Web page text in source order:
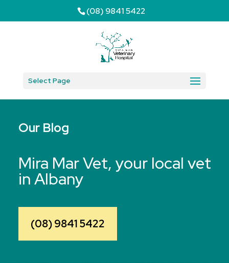
(08) 9841 5422
Select Page
Our Blog
Mira Mar Vet, your local vet
in Albany
(08) 9841 5422